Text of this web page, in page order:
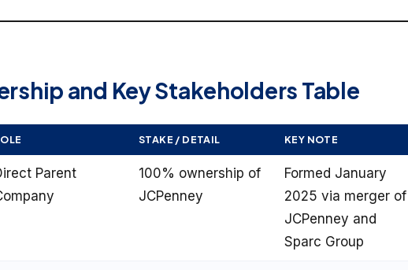
and Key Stakeholders Table
STAKE / DETAIL KEY NOTE
Parent
100% ownership of
JCPenney
Formed January
2025 via merger of
JCPenney and
Sparc Group